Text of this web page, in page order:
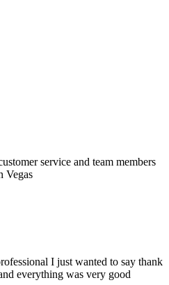
service and team members
Vegas
I just wanted to say thank
everything was very good